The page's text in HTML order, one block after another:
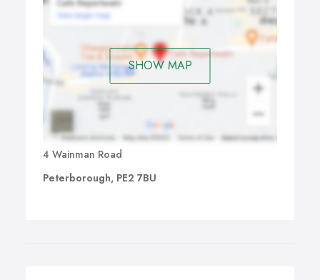
SHOW MAP
4 Wainman Road
Peterborough, PE2 7BU